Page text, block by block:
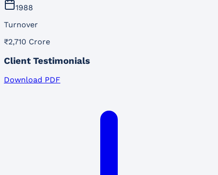
1988
Turnover
₹2,710 Crore
Client Testimonials
Download PDF